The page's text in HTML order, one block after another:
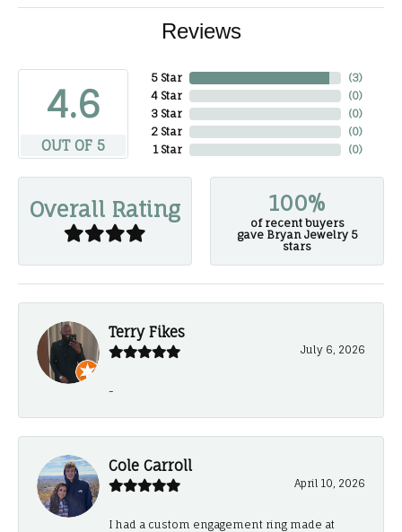
Reviews
4.6
OUT OF 5
5 Star
4 Star
3 Star
2 Star
1 Star
(3)
(0)
(0)
(0)
(0)
Overall Rating 100%
of recent buyers
gave Bryan Jewelry 5
stars
Terry Fikes
July 6, 2026
-
Cole Carroll
April 10, 2026
I had a custom engagement ring made at